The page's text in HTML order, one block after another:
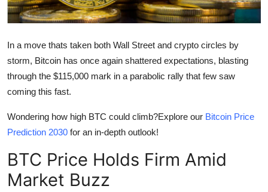
Business
Finance
Tech
Real Estate
Support Number
In a move thats taken both Wall Street and crypto circles by
storm, Bitcoin has once again shattered expectations, blasting
through the $115,000 mark in a parabolic rally that few saw
coming this fast.
Wondering how high BTC could climb?Explore our Bitcoin Price
Prediction 2030 for an in-depth outlook!
BTC Price Holds Firm Amid
Market Buzz